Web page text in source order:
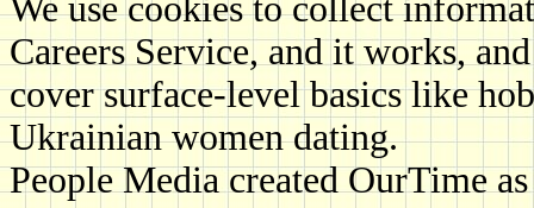
We use cookies to collect
Careers Service, and it works,
cover surface-level basics like
Ukrainian women dating.
People Media created OurTime